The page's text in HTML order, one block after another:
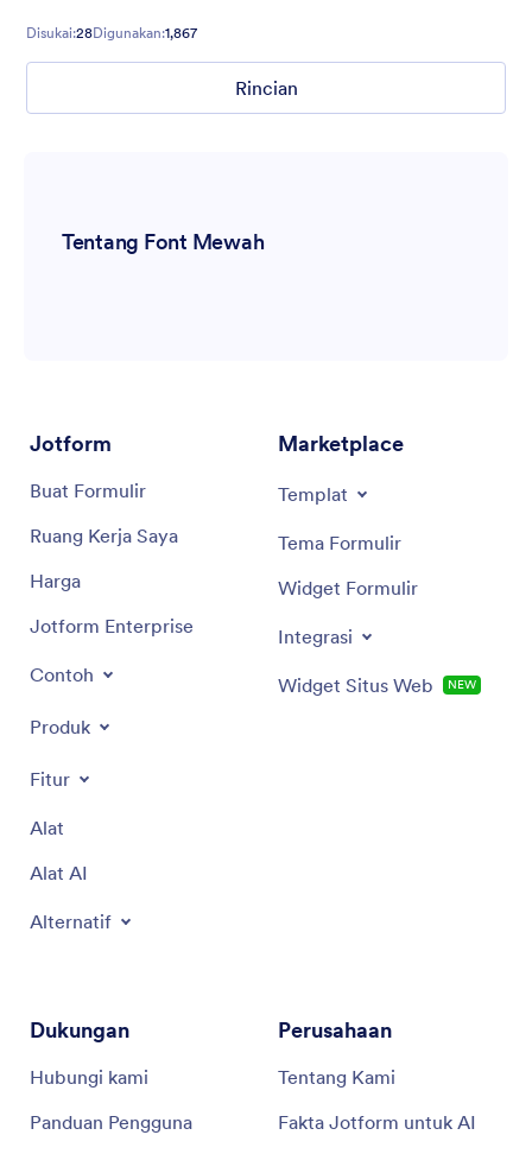
Disukai:28Digunakan:1,867
Rincian
Tentang Font Mewah
Jotform
Buat Formulir
Ruang Kerja Saya
Harga
Jotform Enterprise
Contoh
Produk
Fitur
Alat
Alat AI
Alternatif
Marketplace
Templat
Tema Formulir
Widget Formulir
Integrasi
Widget Situs Web NEW
Dukungan
Hubungi kami
Panduan Pengguna
Perusahaan
Tentang Kami
Fakta Jotform untuk AI